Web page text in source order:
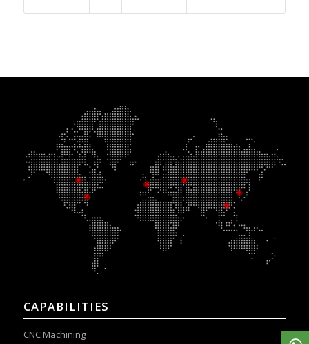
CAPABILITIES
CNC Machining